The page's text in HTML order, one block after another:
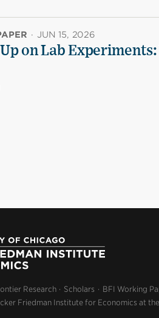
· JUN 15, 2026
on Lab
Research Scholars BFI Working
Friedman Institute for Economics at